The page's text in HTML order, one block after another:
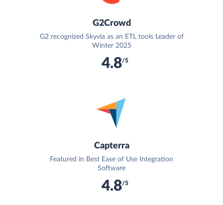
G2Crowd
G2 recognized Skyvia as an ETL tools Leader of
Winter 2025
4.8/5
Capterra
Featured in Best Ease of Use Integration
Software
4.8/5